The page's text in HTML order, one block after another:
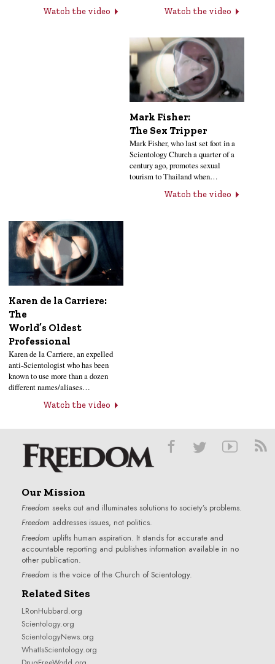
Watch the video Watch the video
Mark Fisher:
The Sex Tripper
Mark Fisher, who last set foot in a
Scientology Church a quarter of a
century ago, promotes sexual
tourism to Thailand when…
Watch the video
Karen de la Carriere:
The
World’s Oldest
Professional
Karen de la Carriere, an expelled
anti-Scientologist who has been
known to use more than a dozen
different names/aliases…
Watch the video
Our Mission
Freedom seeks out and illuminates solutions to society’s problems.
Freedom addresses issues, not politics.
Freedom uplifts human aspiration. It stands for accurate and
accountable reporting and publishes information available in no
other publication.
Freedom is the voice of the Church of Scientology.
Related Sites
LRonHubbard.org
Scientology.org
ScientologyNews.org
WhatIsScientology.org